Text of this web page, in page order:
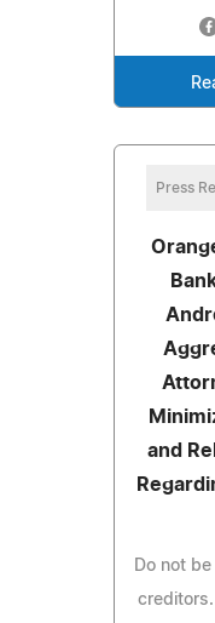
Press
and
Do not